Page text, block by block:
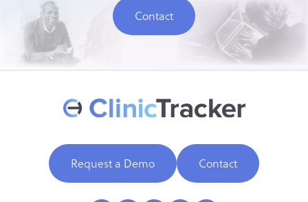
Contact
Request a Demo Contact